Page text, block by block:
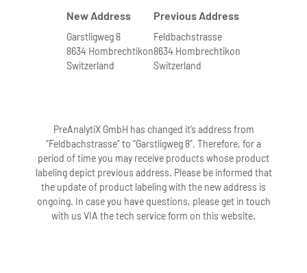
New Address
Garstligweg 8
8634 Hombrechtikon
Switzerland
Previous Address
Feldbachstrasse
8634 Hombrechtikon
Switzerland
PreAnalytiX GmbH has changed it’s address from
“Feldbachstrasse” to “Garstligweg 8”. Therefore, for a
period of time you may receive products whose product
labeling depict previous address. Please be informed that
the update of product labeling with the new address is
ongoing. In case you have questions, please get in touch
with us VIA the tech service form on this website.